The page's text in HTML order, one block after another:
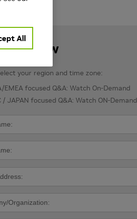
Now
your region and time zone:
EMEA focused Q&A: Watch On-Demand
/ JAPAN focused Q&A: Watch ON-Demand
All